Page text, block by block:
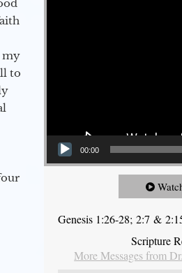
my
to
00:00
Genesis 1:26-28; 2:7 &
Scripture
More Messages from